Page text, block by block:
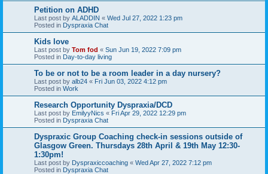
Petition on ADHD
Last post by ALADDIN « Wed Jul 27, 2022 1:23 pm
Posted in Dyspraxia Chat
Kids love
Last post by Tom fod « Sun Jun 19, 2022 7:09 pm
Posted in Day-to-day living
To be or not to be a room leader in a day nursery?
Last post by alb24 « Fri Jun 03, 2022 4:12 pm
Posted in Work
Research Opportunity Dyspraxia/DCD
Last post by EmilyyNics « Fri Apr 29, 2022 12:29 pm
Posted in Dyspraxia Chat
Dyspraxic Group Coaching check-in sessions outside of
Glasgow Green. Thursdays 28th April & 19th May 12:30-
1:30pm!
Last post by Dyspraxiccoaching « Wed Apr 27, 2022 7:12 pm
Posted in Dyspraxia Chat